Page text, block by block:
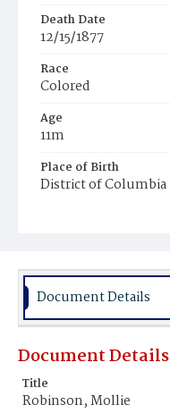
Death Date
12/15/1877
Race
Colored
Age
11m
Place of Birth
District of Columbia
Document Details
Document Details
Title
Robinson, Mollie